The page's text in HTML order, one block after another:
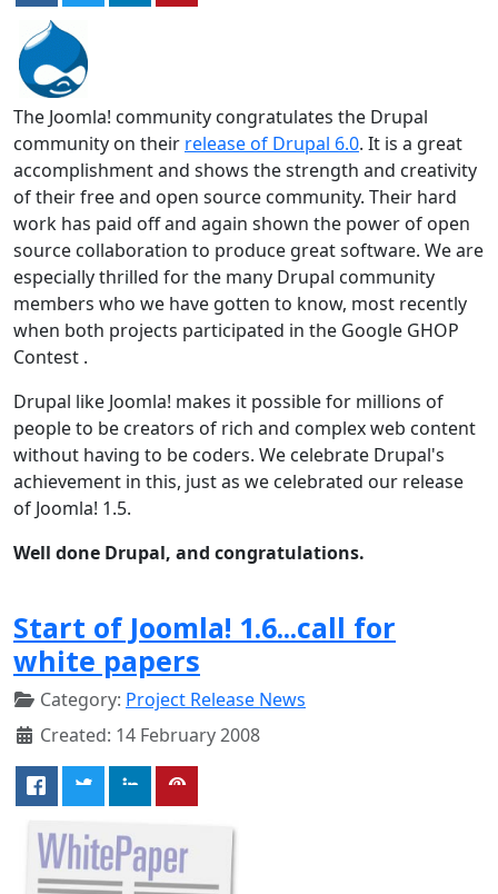
The Joomla! community congratulates the Drupal
community on their release of Drupal 6.0. It is a great
accomplishment and shows the strength and creativity
of their free and open source community. Their hard
work has paid off and again shown the power of open
source collaboration to produce great software. We are
especially thrilled for the many Drupal community
members who we have gotten to know, most recently
when both projects participated in the Google GHOP
Contest .
Drupal like Joomla! makes it possible for millions of
people to be creators of rich and complex web content
without having to be coders. We celebrate Drupal's
achievement in this, just as we celebrated our release
of Joomla! 1.5.
Well done Drupal, and congratulations.
Start of Joomla! 1.6...call for
white papers
Category: Project Release News
Created: 14 February 2008